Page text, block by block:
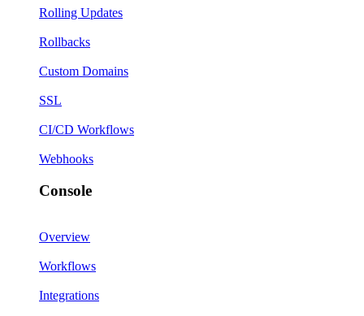
Rolling Updates
Rollbacks
Custom Domains
SSL
CI/CD Workflows
Webhooks
Console
Overview
Workflows
Integrations